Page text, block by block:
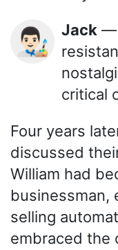
👨🏻‍🎨 Jack —
critical
Four years
discussed
William had
businessman,
selling
embraced the